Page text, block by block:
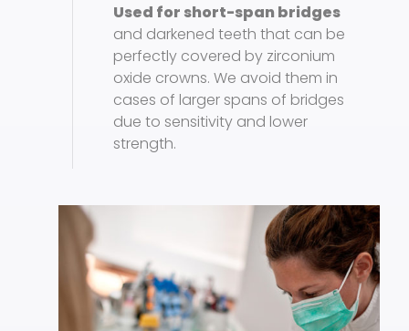
Used for short-span bridges
and darkened teeth that can be
perfectly covered by zirconium
oxide crowns. We avoid them in
cases of larger spans of bridges
due to sensitivity and lower
strength.